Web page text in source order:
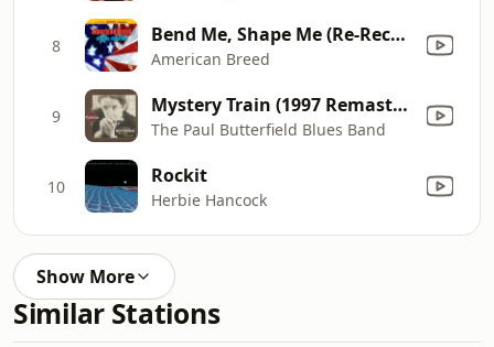
8 Bend Me, Shape Me (Re-Recorded)
American Breed
9 Mystery Train (1997 Remaster)
The Paul Butterfield Blues Band
10 Rockit
Herbie Hancock
Show More
Similar Stations